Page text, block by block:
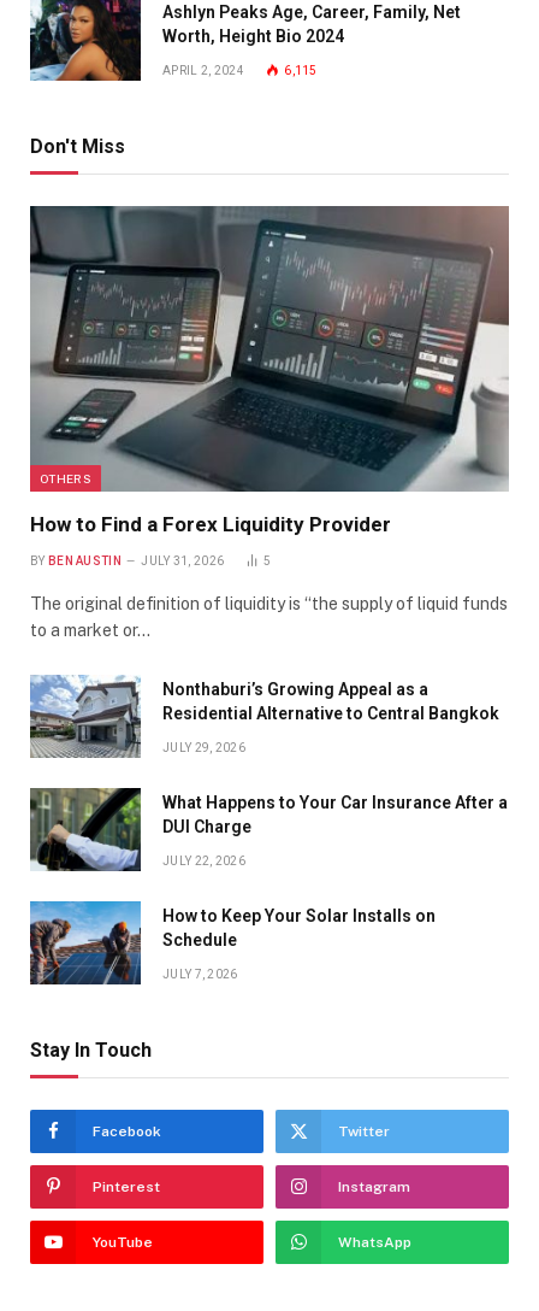
Ashlyn Peaks Age, Career, Family, Net
Worth, Height Bio 2024
APRIL 2, 2024 6,115
Don't Miss
OTHERS
How to Find a Forex Liquidity Provider
BY BEN AUSTIN JULY 31, 2026 5
The original definition of liquidity is “the supply of liquid funds
to a market or…
Nonthaburi’s Growing Appeal as a
Residential Alternative to Central Bangkok
JULY 29, 2026
What Happens to Your Car Insurance After a
DUI Charge
JULY 22, 2026
How to Keep Your Solar Installs on
Schedule
JULY 7, 2026
Stay In Touch
Facebook Twitter
Pinterest Instagram
YouTube WhatsApp